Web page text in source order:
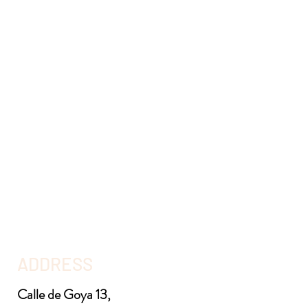
ADDRESS
Calle de Goya 13,